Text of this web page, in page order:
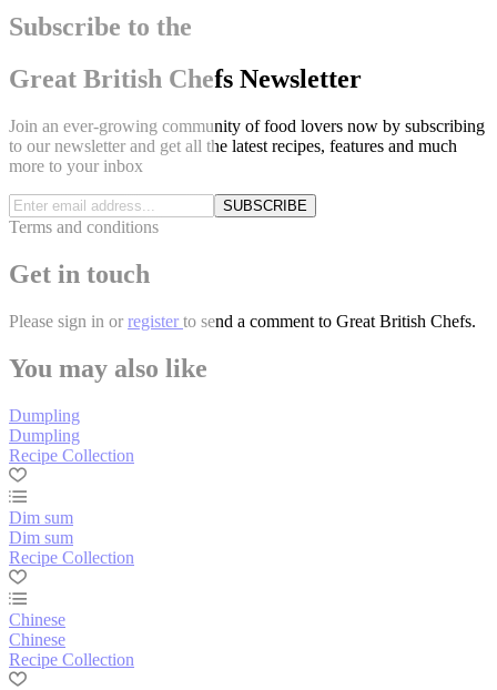
Subscribe to the
Great British Chefs Newsletter
Join an ever-growing community of food lovers now by subscribing
to our newsletter and get all the latest recipes, features and much
more to your inbox
SUBSCRIBE
Terms and conditions
Get in touch
Please sign in or register to send a comment to Great British Chefs.
You may also like
Dumpling
Dumpling
Recipe Collection
Dim sum
Dim sum
Recipe Collection
Chinese
Chinese
Recipe Collection